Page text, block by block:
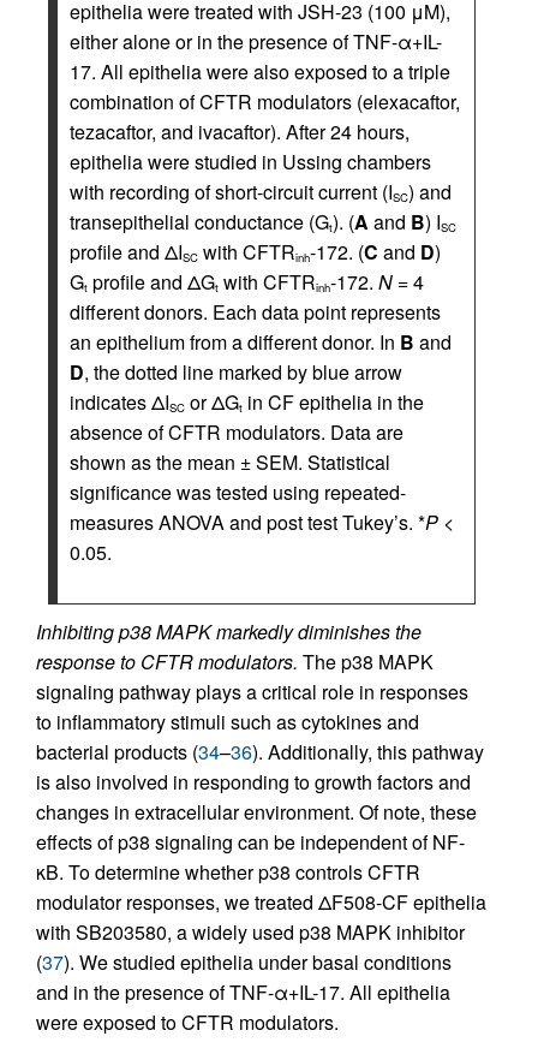
epithelia were treated with JSH-23 (100 μM),
either alone or in the presence of TNF-α+IL-
17. All epithelia were also exposed to a triple
combination of CFTR modulators (elexacaftor,
tezacaftor, and ivacaftor). After 24 hours,
epithelia were studied in Ussing chambers
with recording of short-circuit current (ISC) and
transepithelial conductance (Gt). (A and B) ISC
profile and ΔISC with CFTRinh-172. (C and D)
Gt profile and ΔGt with CFTRinh-172. N = 4
different donors. Each data point represents
an epithelium from a different donor. In B and
D, the dotted line marked by blue arrow
indicates ΔISC or ΔGt in CF epithelia in the
absence of CFTR modulators. Data are
shown as the mean ± SEM. Statistical
significance was tested using repeated-
measures ANOVA and post test Tukey’s. *P <
0.05.
Inhibiting p38 MAPK markedly diminishes the
response to CFTR modulators. The p38 MAPK
signaling pathway plays a critical role in responses
to inflammatory stimuli such as cytokines and
bacterial products (34–36). Additionally, this pathway
is also involved in responding to growth factors and
changes in extracellular environment. Of note, these
effects of p38 signaling can be independent of NF-
κB. To determine whether p38 controls CFTR
modulator responses, we treated ΔF508-CF epithelia
with SB203580, a widely used p38 MAPK inhibitor
(37). We studied epithelia under basal conditions
and in the presence of TNF-α+IL-17. All epithelia
were exposed to CFTR modulators.